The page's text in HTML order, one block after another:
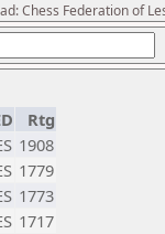
Chess Federation of
Rtg
1908
1779
1773
1717